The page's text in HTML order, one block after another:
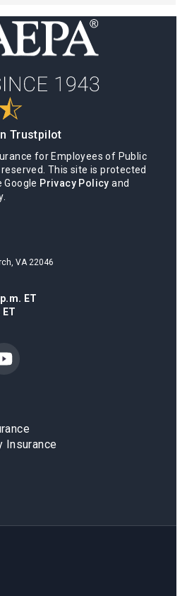
Trustpilot
for Employees of Public
This site is protected
Google Privacy Policy and
VA 22046
ET
Insurance